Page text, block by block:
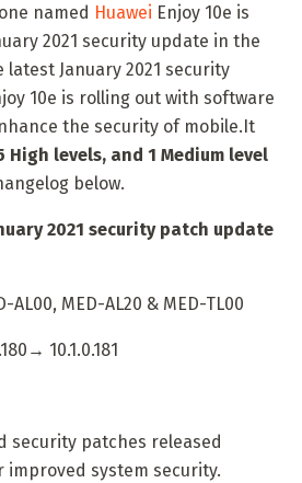
named Huawei Enjoy 10e is
2021 security update in the
latest January 2021 security
10e is rolling out with software
the security of mobile.It
High levels, and 1 Medium level
below.
2021 security patch update
AL00, MED-AL20 & MED-TL00
10.1.0.181
security patches released
improved system security.